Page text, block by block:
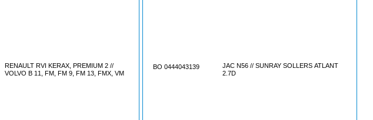
RENAULT RVI KERAX, PREMIUM 2 //
VOLVO B 11, FM, FM 9, FM 13, FMX, VM
BO 0444043139
JAC N56 // SUNRAY SOLLERS ATLANT
2.7D